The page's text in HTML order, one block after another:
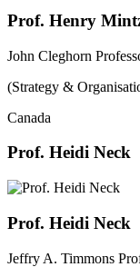
Prof. Henry
John Cleghorn
(Strategy &
Canada
Prof. Heidi Neck
Prof. Heidi Neck
Jeffry A. Timmons